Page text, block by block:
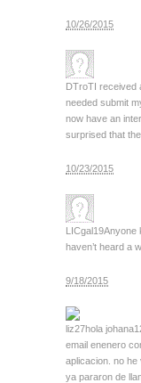
10/26/2015
DTroTI received
needed submit
now have an
surprised that
10/23/2015
LICgal19Anyone
haven’t heard a
9/18/2015
liz27hola
email enenero
aplicacion. no
ya pararon de